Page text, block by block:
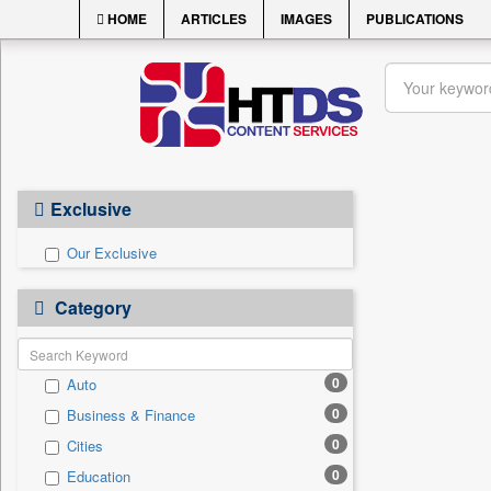
HOME ARTICLES IMAGES PUBLICATIONS
Exclusive
Our Exclusive
Category
Auto 0
Business & Finance 0
Cities 0
Education 0